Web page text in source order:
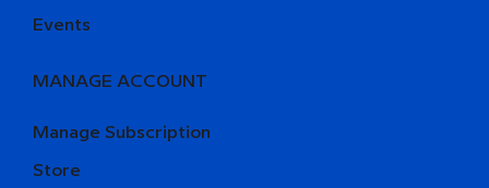
Events
MANAGE ACCOUNT
Manage Subscription
Store